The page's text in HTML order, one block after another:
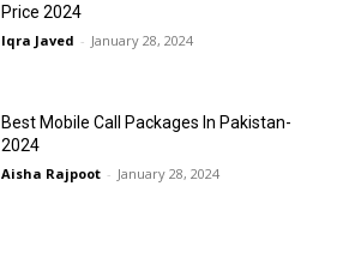
Price 2024
Iqra Javed - January 28, 2024
Best Mobile Call Packages In Pakistan-
2024
Aisha Rajpoot - January 28, 2024